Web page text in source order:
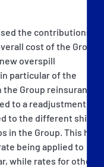
the contributions
cost of the Group's
overspill
particular of the
Group reinsurance
to a readjustment of
to the different ship
in the Group. This has
being applied to
while rates for other